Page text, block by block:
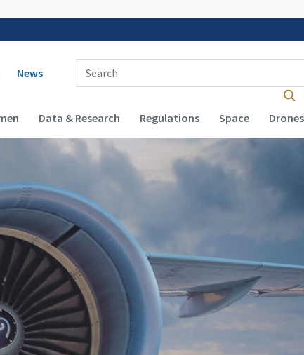
News
Enter Search Term(s):
Data & Research Regulations Space Drones